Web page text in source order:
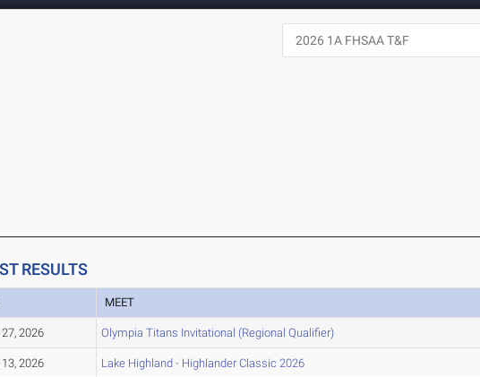
RESULTS
MEET
2026 Olympia Titans Invitational (Regional Qualifier)
2026 Lake Highland - Highlander Classic 2026